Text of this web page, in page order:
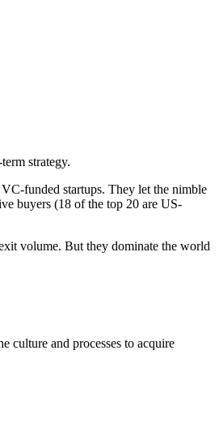
strategy.
funded startups. They let the nimble
buyers (18 of the top 20 are US-
volume. But they dominate the world
culture and processes to acquire